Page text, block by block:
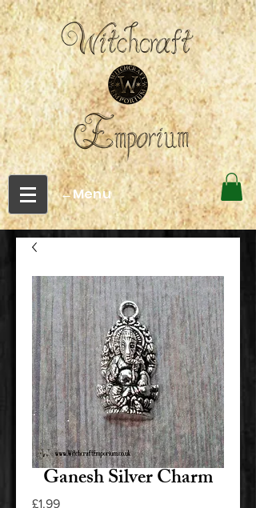
←Menu
Ganesh Silver Charm
£1.99Price